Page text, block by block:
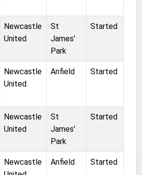
Newcastle
United
St
James'
Park
Started
Newcastle
United
Anfield Started
Newcastle
United
St
James'
Park
Started
Newcastle
Anfield Started